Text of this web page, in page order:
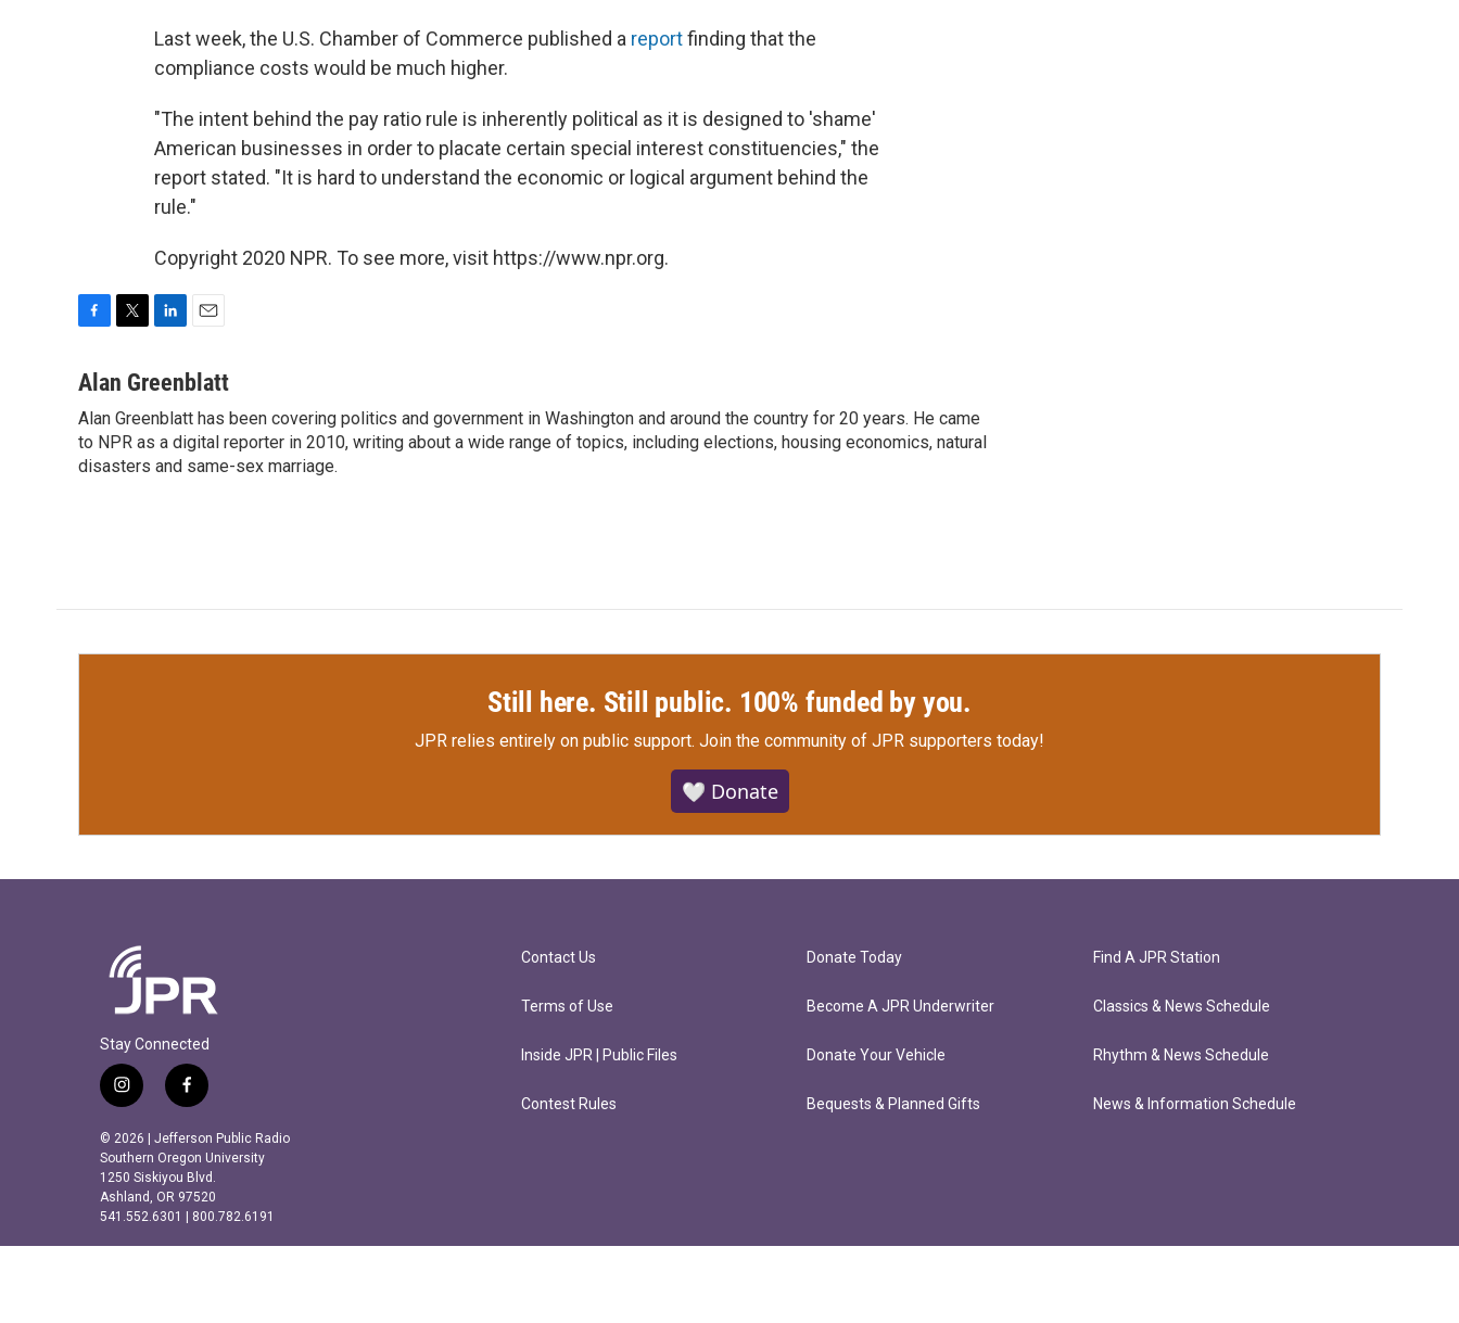
Last week, the U.S. Chamber of Commerce published a reportfinding that the
compliance costs would be much higher.
"The intent behind the pay ratio rule is inherently political as it is designed to 'shame'
American businesses in order to placate certain special interest constituencies," the
report stated. "It is hard to understand the economic or logical argument behind the
rule."
Copyright 2020 NPR. To see more, visit https://www.npr.org.
c
b
o
o
i
t
e
r
n
e
d
I
a
l
Alan Greenblatt
Alan Greenblatt has been covering politics and government in Washington and around the country for 20 years. He came
to NPR as a digital reporter in 2010, writing about a wide range of topics, including elections, housing economics, natural
disasters and same-sex marriage.
Still here. Still public. 100% funded by you.
JPR relies entirely on public support. Join the community of JPR supporters today!
🤍 Donate
Stay Connected
i
s
t
a
g
r
a
f
c
e
b
o
o
k
© 2026 | Jefferson Public Radio
Southern Oregon University
1250 Siskiyou Blvd.
Ashland, OR 97520
541.552.6301 | 800.782.6191
Contact Us
Terms of Use
Inside JPR | Public Files
Contest Rules
Donate Today
Become A JPR Underwriter
Donate Your Vehicle
Bequests & Planned Gifts
Find A JPR Station
Classics & News Schedule
Rhythm & News Schedule
News & Information Schedule